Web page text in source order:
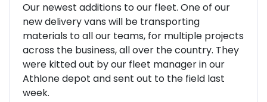
Our newest additions to our fleet. One of our
new delivery vans will be transporting
materials to all our teams, for multiple projects
across the business, all over the country. They
were kitted out by our fleet manager in our
Athlone depot and sent out to the field last
week.